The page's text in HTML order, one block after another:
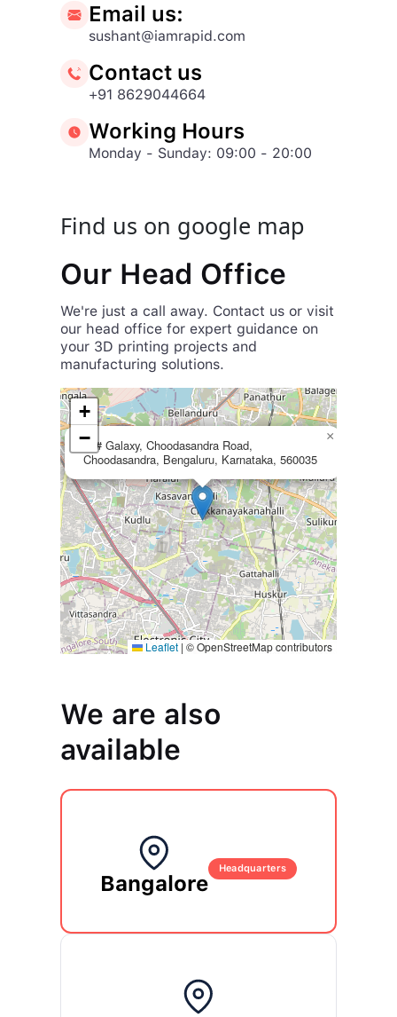
Email us:
sushant@iamrapid.com
Contact us
+91 8629044664
Working Hours
Monday - Sunday: 09:00 - 20:00
Find us on google map
Our Head Office
We're just a call away. Contact us or visit
our head office for expert guidance on
your 3D printing projects and
manufacturing solutions.
55, 2nd Main Rd,
Royal Placid Layout,
HSR Layout,
Bengaluru, Karnataka 560068
+
-
Leaflet | © OpenStreetMap contributors
48# Galaxy, Choodasandra Road,
Choodasandra, Bengaluru, Karnataka, 560035
×
+
−
Leaflet | © OpenStreetMap contributors
We are also
available
Bangalore
Headquarters